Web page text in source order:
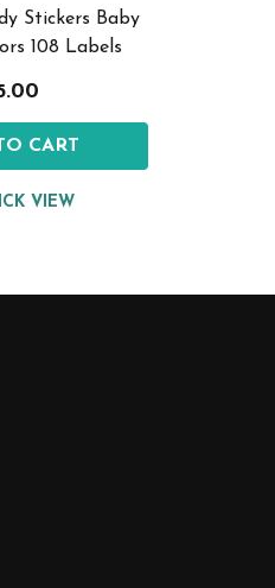
Stickers Baby
108 Labels
CART
VIEW